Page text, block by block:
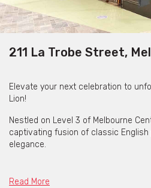
211 La Trobe Street,
Elevate your next celebration to
Lion!
Nestled on Level 3 of Melbourne
captivating fusion of classic
elegance.
with plasma TVs and a spacious
Read More